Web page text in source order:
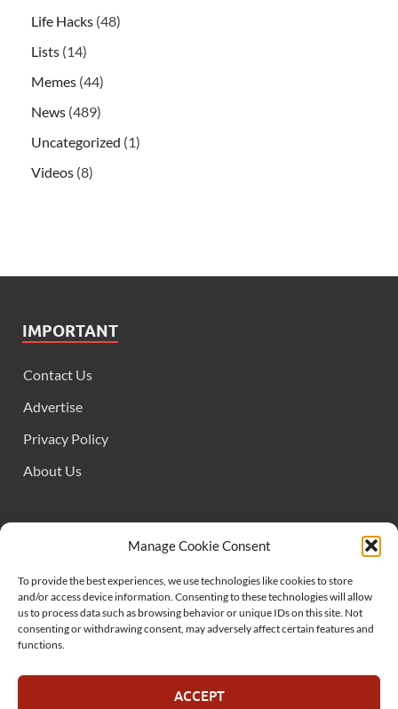
Manage Cookie Consent
To provide the best experiences, we use technologies like cookies to store
and/or access device information. Consenting to these technologies will allow
us to process data such as browsing behavior or unique IDs on this site. Not
consenting or withdrawing consent, may adversely affect certain features and
functions.
ACCEPT
Life Hacks (48)
Lists (14)
Memes (44)
News (489)
Uncategorized (1)
Videos (8)
IMPORTANT
Contact Us
Advertise
Privacy Policy
About Us